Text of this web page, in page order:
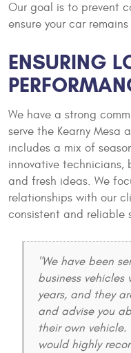
Our goal is to prevent
ensure your car
ENSURING
We have a strong
serve the Kearny Mesa
includes a mix of
innovative
and fresh ideas. We
relationships with our
consistent and reliable
"We have been
business vehicles
years, and they
and advise you
their own vehicle.
would highly